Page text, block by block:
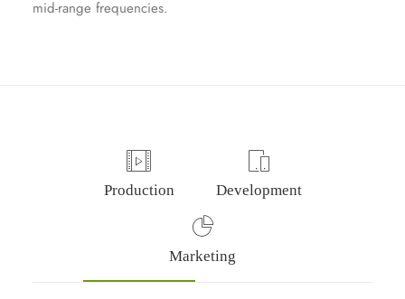
mid-range frequencies.
Production Development
Marketing